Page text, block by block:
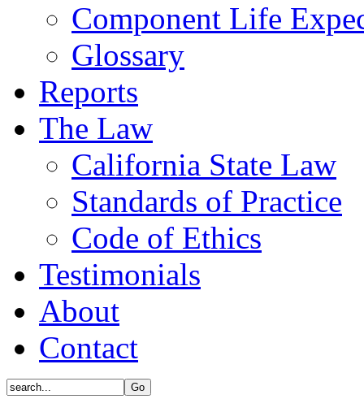
Component Life
Glossary
Reports
The Law
California State Law
Standards of Practice
Code of Ethics
Testimonials
About
Contact